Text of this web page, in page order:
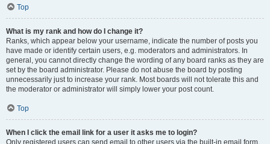
Top
What is my rank and how do I change it?
Ranks, which appear below your username, indicate the number of posts you
have made or identify certain users, e.g. moderators and administrators. In
general, you cannot directly change the wording of any board ranks as they are
set by the board administrator. Please do not abuse the board by posting
unnecessarily just to increase your rank. Most boards will not tolerate this and
the moderator or administrator will simply lower your post count.
Top
When I click the email link for a user it asks me to login?
Only registered users can send email to other users via the built-in email form,